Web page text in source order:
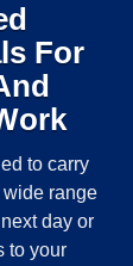
For
to carry
range
day or
to your